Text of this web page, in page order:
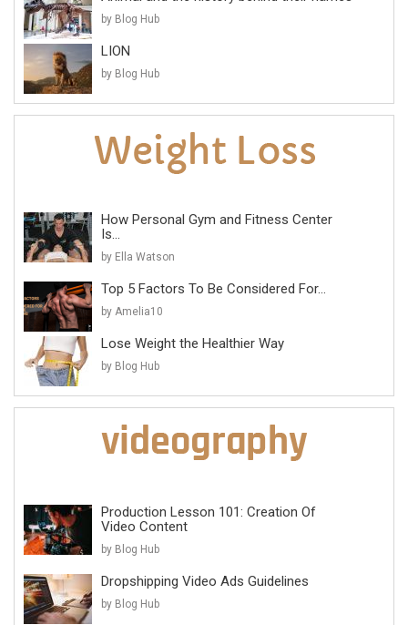
by Blog Hub
LION
by Blog Hub
How Personal Gym and Fitness Center
Is...
by Ella Watson
Top 5 Factors To Be Considered For...
by Amelia10
Lose Weight the Healthier Way
by Blog Hub
Production Lesson 101: Creation Of
Video Content
by Blog Hub
Dropshipping Video Ads Guidelines
by Blog Hub